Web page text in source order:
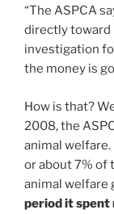
“The ASPCA
directly toward
investigation
the money is
How is that?
2008, the
animal
or about 7% of
animal welfare
period it